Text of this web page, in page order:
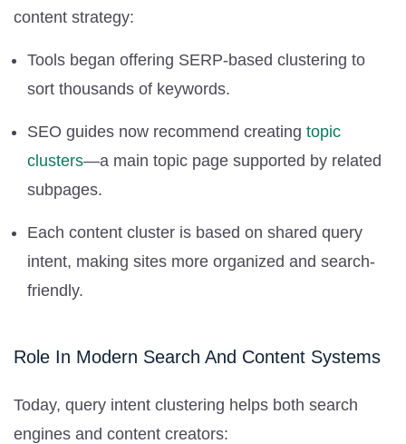
content strategy:
Tools began offering SERP-based clustering to
sort thousands of keywords.
SEO guides now recommend creating topic
clusters—a main topic page supported by related
subpages.
Each content cluster is based on shared query
intent, making sites more organized and search-
friendly.
Role In Modern Search And Content Systems
Today, query intent clustering helps both search
engines and content creators: